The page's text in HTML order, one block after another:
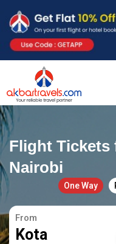
Flight Tickets
Nairobi
One Way
From
Kota